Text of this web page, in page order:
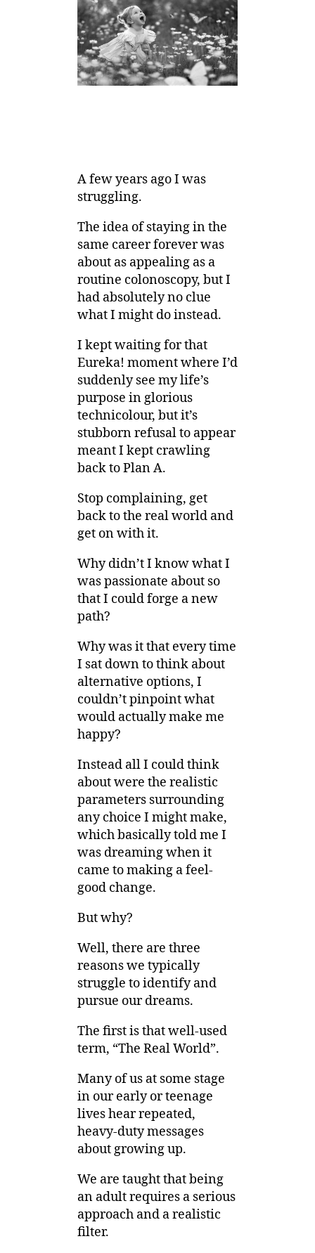
A few years ago I was
struggling.
The idea of staying in the
same career forever was
about as appealing as a
routine colonoscopy, but I
had absolutely no clue
what I might do instead.
I kept waiting for that
Eureka! moment where I’d
suddenly see my life’s
purpose in glorious
technicolour, but it’s
stubborn refusal to appear
meant I kept crawling
back to Plan A.
Stop complaining, get
back to the real world and
get on with it.
Why didn’t I know what I
was passionate about so
that I could forge a new
path?
Why was it that every time
I sat down to think about
alternative options, I
couldn’t pinpoint what
would actually make me
happy?
Instead all I could think
about were the realistic
parameters surrounding
any choice I might make,
which basically told me I
was dreaming when it
came to making a feel-
good change.
But why?
Well, there are three
reasons we typically
struggle to identify and
pursue our dreams.
The first is that well-used
term, “The Real World”.
Many of us at some stage
in our early or teenage
lives hear repeated,
heavy-duty messages
about growing up.
We are taught that being
an adult requires a serious
approach and a realistic
filter.